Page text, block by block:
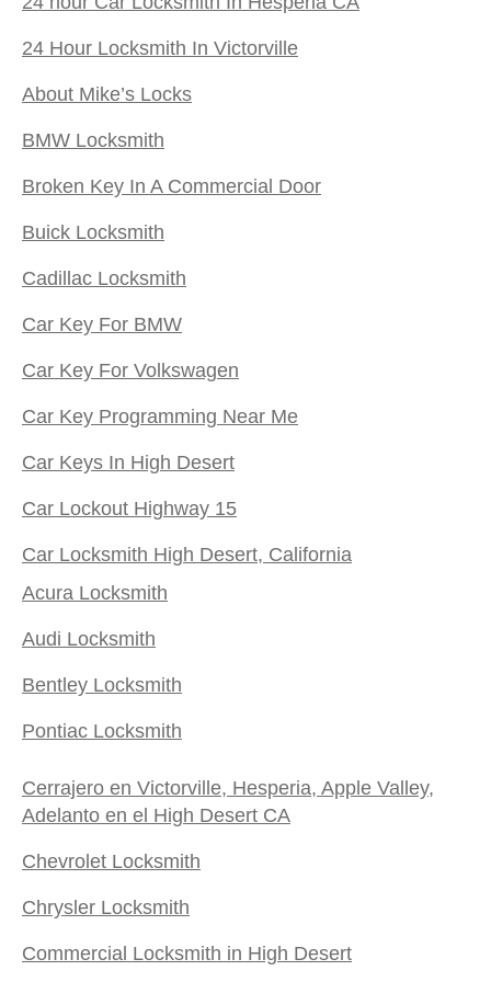
24 Hour Locksmith In Victorville
About Mike’s Locks
BMW Locksmith
Broken Key In A Commercial Door
Buick Locksmith
Cadillac Locksmith
Car Key For BMW
Car Key For Volkswagen
Car Key Programming Near Me
Car Keys In High Desert
Car Lockout Highway 15
Car Locksmith High Desert, California
Acura Locksmith
Audi Locksmith
Bentley Locksmith
Pontiac Locksmith
Cerrajero en Victorville, Hesperia, Apple Valley,
Adelanto en el High Desert CA
Chevrolet Locksmith
Chrysler Locksmith
Commercial Locksmith in High Desert